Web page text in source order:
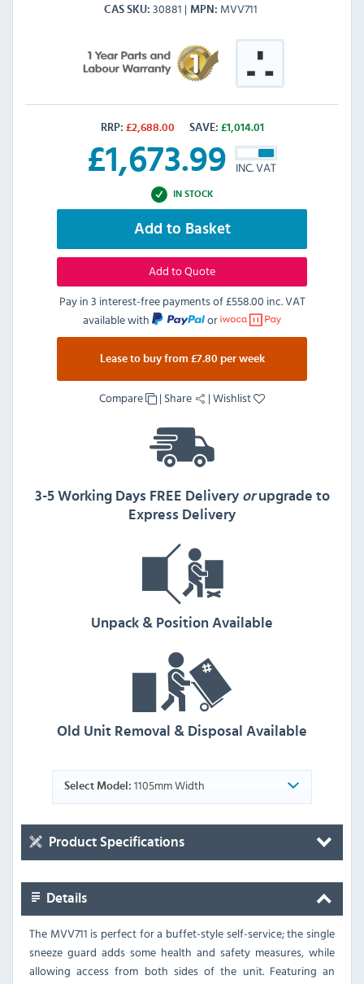
CAS SKU 30881 MPN MVV711
RRP: £2,688.00 SAVE: £1,014.01
£1,673.99 INC. VAT
IN STOCK
Add to Basket
Add to Quote
Pay in 3 interest-free payments of£558.00 inc. VAT
available with
or
Lease to buy from £7.80 per week
Compare | Share |Wishlist
3-5 Working Days FREE Delivery orupgrade to
Express Delivery
Unpack & Position Available
Old Unit Removal & Disposal Available
Select Model: 1105mm Width
Product Specifications
Details
The MVV711 is perfect for a buffet-style self-service; the single
sneeze guard adds some health and safety measures, while
allowing access from both sides of the unit. Featuring an